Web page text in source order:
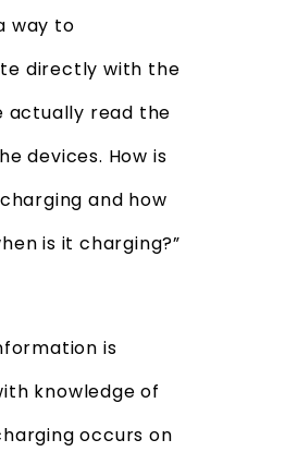
way to
directly with the
actually read the
devices. How is
and how
is it charging?”
is
knowledge of
occurs on